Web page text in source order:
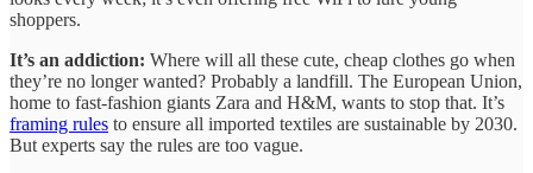
shoppers.
It’s an addiction: Where will all these cute, cheap clothes go when
they’re no longer wanted? Probably a landfill. The European Union,
home to fast-fashion giants Zara and H&M, wants to stop that. It’s
framing rules to ensure all imported textiles are sustainable by 2030.
But experts say the rules are too vague.